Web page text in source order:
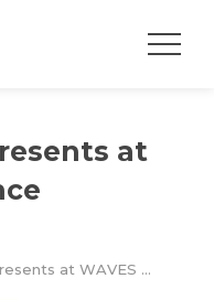
at
Amrita Faculty Presents at WAVES Conference